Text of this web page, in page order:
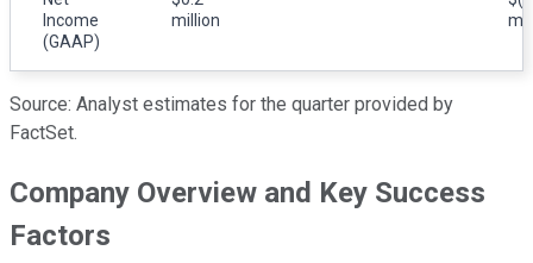
Income
(GAAP)
million
Source: Analyst estimates for the quarter provided by
FactSet.
Company Overview and Key Success
Factors